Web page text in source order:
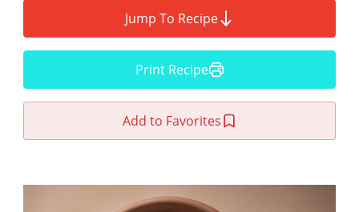
Jump To Recipe
Print Recipe
Add to Favorites